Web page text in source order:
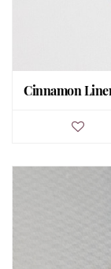
Cinnamon